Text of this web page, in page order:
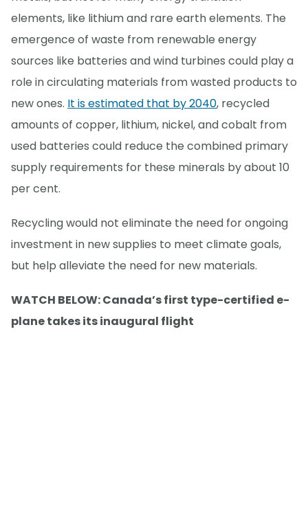
elements, like lithium and rare earth elements. The
emergence of waste from renewable energy
sources like batteries and wind turbines could play a
role in circulating materials from wasted products to
new ones. It is estimated that by 2040, recycled
amounts of copper, lithium, nickel, and cobalt from
used batteries could reduce the combined primary
supply requirements for these minerals by about 10
per cent.
Recycling would not eliminate the need for ongoing
investment in new supplies to meet climate goals,
but help alleviate the need for new materials.
WATCH BELOW: Canada’s first type-certified e-
plane takes its inaugural flight